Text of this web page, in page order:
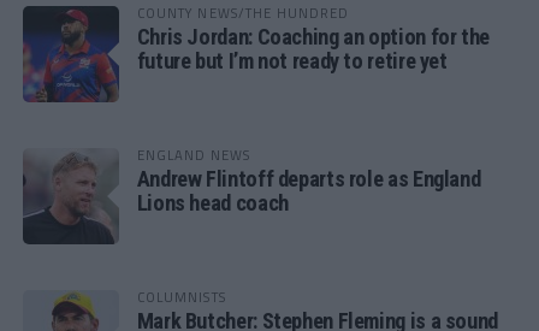
COUNTY NEWS/THE HUNDRED
Chris Jordan: Coaching an option for the
future but I’m not ready to retire yet
ENGLAND NEWS
Andrew Flintoff departs role as England
Lions head coach
COLUMNISTS
Mark Butcher: Stephen Fleming is a sound